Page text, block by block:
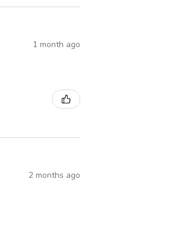
1 month ago
2 months ago